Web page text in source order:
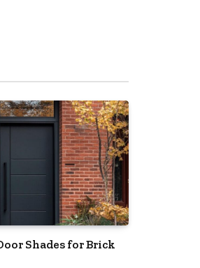
Shades for Brick